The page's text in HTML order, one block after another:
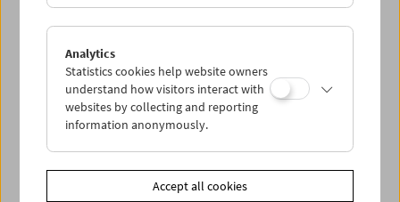
< zurück zur Übersicht
Analytics
Statistics cookies help website owners
understand how visitors interact with
websites by collecting and reporting
information anonymously.
Accept all cookies